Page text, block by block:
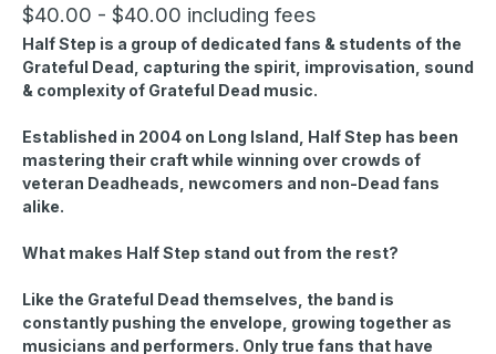
$40.00 - $40.00 including fees
Half Step is a group of dedicated fans & students of the
Grateful Dead, capturing the spirit, improvisation, sound
& complexity of Grateful Dead music.
Established in 2004 on Long Island, Half Step has been
mastering their craft while winning over crowds of
veteran Deadheads, newcomers and non-Dead fans
alike.
What makes Half Step stand out from the rest?
Like the Grateful Dead themselves, the band is
constantly pushing the envelope, growing together as
musicians and performers. Only true fans that have